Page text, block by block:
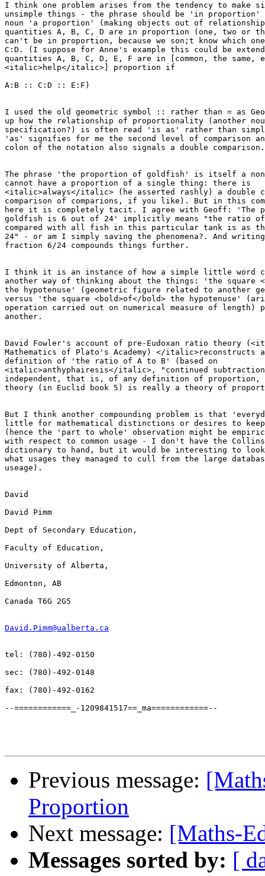
I think one problem arises from the tendency to make
unsimple things - the phrase should be 'in proportion'
noun 'a proportion' (making objects out of
quantities A, B, C, D are in proportion (one, two or
can't be in proportion, because we son;t know which
C:D. (I suppose for Anne's example this could be
quantities A, B, C, D, E, F are in [common, the same,
<italic>help</italic>] proportion if
A:B :: C:D :: E:F)
I used the old geometric symbol :: rather than = as
up how the relationship of proportionality (another
specification?) is often read 'is as' rather than
'as' signifies for me the second level of comparison
colon of the notation also signals a double
The phrase 'the proportion of goldfish' is itself a
cannot have a proportion of a single thing: there is
<italic>always</italic> (he asserted rashly) a double
comparison of comparions, if you like). But in this
here it is completely tacit. I agree with Geoff: 'The
goldfish is 6 out of 24' implicitly means "the ratio
compared with all fish in this particular tank is as
24" - or am I simply saving the phenomena?. And
fraction 6/24 compounds things further.
I think it is an instance of how a simple little word
another way of thinking about the things: 'the square
the hypotenuse' (geometric figure related to another
versus 'the square <bold>of</bold> the hypotenuse'
operation carried out on numerical measure of length)
another.
David Fowler's account of pre-Eudoxan ratio theory
Mathematics of Plato's Academy) </italic>reconstructs
definition of 'the ratio of A to B' (based on
<italic>anthyphairesis</italic>, "continued
independent, that is, of any definition of proportion,
theory (in Euclid book 5) is really a theory of
But I think another compounding problem is that
little for mathematical distinctions or desires to
(hence the 'part to whole' observation might be
with respect to common usage - I don't have the Collins
dictionary to hand, but it would be interesting to look
what usages they managed to cull from the large
useage).
David
David Pimm
Dept of Secondary Education,
Faculty of Education,
University of Alberta,
Edmonton, AB
Canada T6G 2G5
David.Pimm@ualberta.ca
tel: (780)-492-0150
sec: (780)-492-0148
fax: (780)-492-0162
--============_-1209841517==_ma============--
Previous message:
Proportion
Next message: [Maths-
Messages sorted by: [